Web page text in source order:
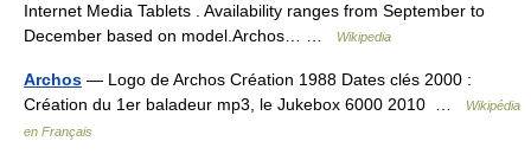
Internet Media Tablets . Availability ranges from September to
December based on model.Archos… …
Wikipedia
Archos — Logo de Archos Création 1988 Dates clés 2000 :
Création du 1er baladeur mp3, le Jukebox 6000 2010 …
Wikipédia
en Français